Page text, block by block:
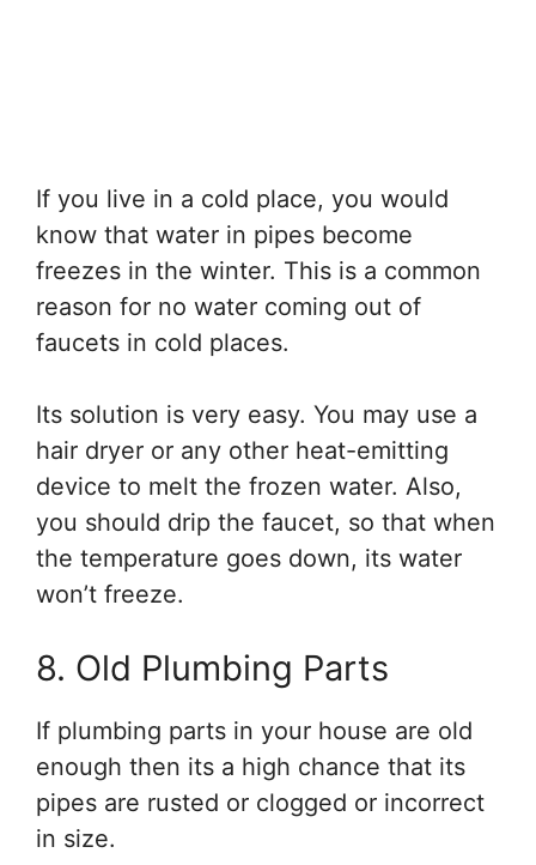
If you live in a cold place, you would
know that water in pipes become
freezes in the winter. This is a common
reason for no water coming out of
faucets in cold places.
Its solution is very easy. You may use a
hair dryer or any other heat-emitting
device to melt the frozen water. Also,
you should drip the faucet, so that when
the temperature goes down, its water
won’t freeze.
8. Old Plumbing Parts
If plumbing parts in your house are old
enough then its a high chance that its
pipes are rusted or clogged or incorrect
in size.